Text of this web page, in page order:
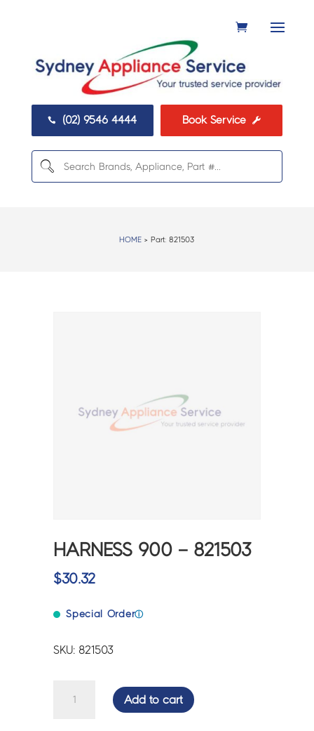
 (02) 9546 4444 Book Service 
HOME > Part:821503
HARNESS 900 – 821503
$30.32
Special Orderⓘ
SKU: 821503
Add to cart